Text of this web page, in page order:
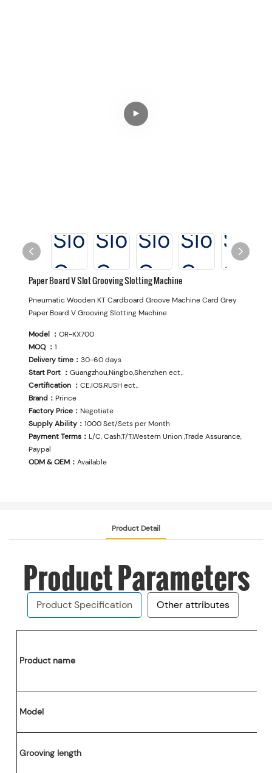
Paper Board V Slot Grooving Slotting Machine
Pneumatic Wooden KT Cardboard Groove Machine Card Grey
Paper Board V Grooving Slotting Machine
Model ：OR-KX700
MOQ ：1
Delivery time：30-60 days
Start Port ：Guangzhou,Ningbo,Shenzhen ect,.
Certification ：CE,IOS,RUSH ect,.
Brand：Prince
Factory Price：Negotiate
Supply Ability：1000 Set/Sets per Month
Payment Terms：L/C, Cash,T/T,Western Union ,Trade Assurance,
Paypal
ODM & OEM：Available
Product Detail
Product Parameters
Product Specification Other attributes
Product name
Model
Grooving length